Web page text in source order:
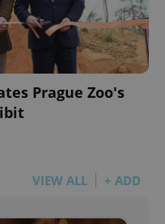
Prague Zoo's
VIEW ALL + ADD